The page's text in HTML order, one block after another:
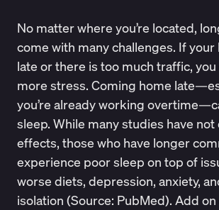
No matter where you’re located,
come with many challenges. If your
late or there is too much traffic,
more stress. Coming home
you’re already working
sleep. While many studies have
effects, those who have longer
experience poor sleep on top of
worse diets, depression, anxiety,
isolation (Source: PubMed). Add